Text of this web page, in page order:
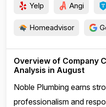
Yelp Angi
Homeadvisor
Overview of Company
Analysis in August
Noble Plumbing earns
professionalism and